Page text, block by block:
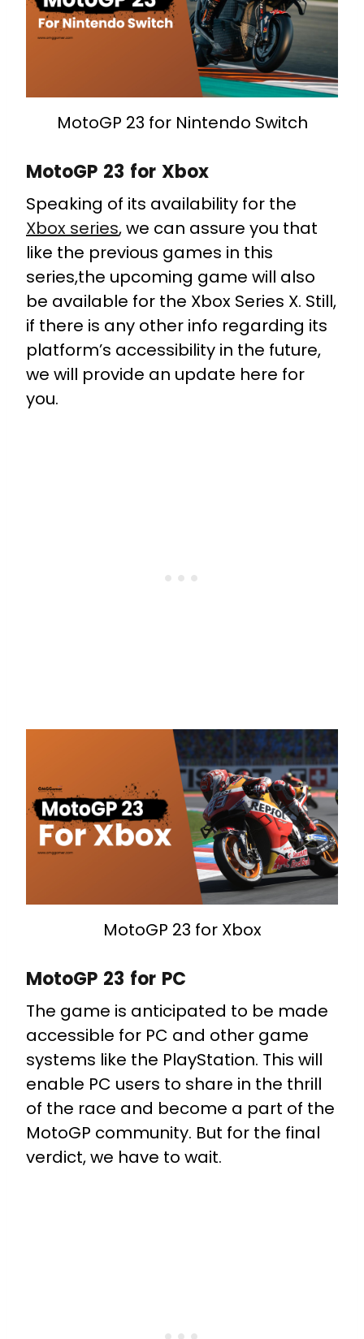
MotoGP 23 for Nintendo Switch
MotoGP 23 for Xbox
Speaking of its availability for the
Xbox series, we can assure you that
like the previous games in this
series,the upcoming game will also
be available for the Xbox Series X. Still,
if there is any other info regarding its
platform’s accessibility in the future,
we will provide an update here for
you.
MotoGP 23 for Xbox
MotoGP 23 for PC
The game is anticipated to be made
accessible for PC and other game
systems like the PlayStation. This will
enable PC users to share in the thrill
of the race and become a part of the
MotoGP community. But for the final
verdict, we have to wait.